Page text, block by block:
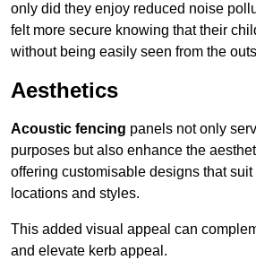
only did they enjoy reduced noise
felt more secure knowing that their
without being easily seen from the
Aesthetics
Acoustic fencing panels not only
purposes but also enhance the
offering customisable designs that
locations and styles.
This added visual appeal can
and elevate kerb appeal.